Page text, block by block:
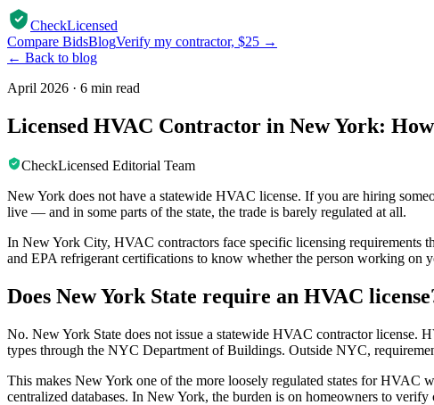
CheckLicensed
Compare BidsBlogVerify my contractor, $25 →
← Back to blog
April 2026 · 6 min read
Licensed HVAC Contractor in New York:
CheckLicensed Editorial Team
New York does not have a statewide HVAC license. If you are hiring
live — and in some parts of the state, the trade is barely regulated at all.
In New York City, HVAC contractors face specific licensing requirements
and EPA refrigerant certifications to know whether the person working
Does New York State require an HVAC
No. New York State does not issue a statewide HVAC contractor
types through the NYC Department of Buildings. Outside NYC,
This makes New York one of the more loosely regulated states for HVAC
centralized databases. In New York, the burden is on homeowners to verify